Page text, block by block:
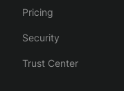
Pricing
Security
Trust Center